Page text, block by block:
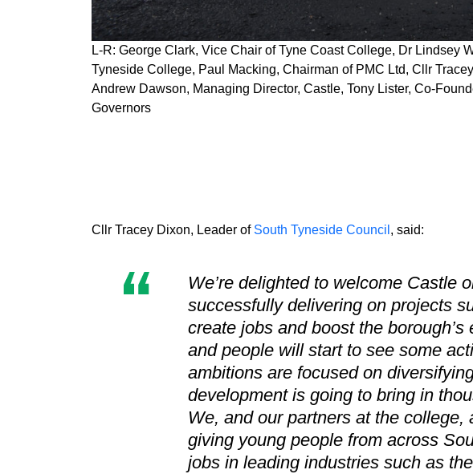
L-R: George Clark, Vice Chair of Tyne Coast College, Dr Lindsey
Tyneside College, Paul Macking, Chairman of PMC Ltd, Cllr
Andrew Dawson, Managing Director, Castle, Tony Lister, Co-
Governors
Cllr Tracey Dixon, Leader of South Tyneside Council , said:
We’re delighted to welcome Castle
successfully delivering on projects
create jobs and boost the
and people will start to see some
ambitions are focused on
development is going to bring in
We, and our partners at the
giving young people from across
jobs in leading industries such as